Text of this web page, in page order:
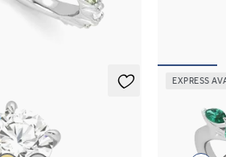
EXPRESS